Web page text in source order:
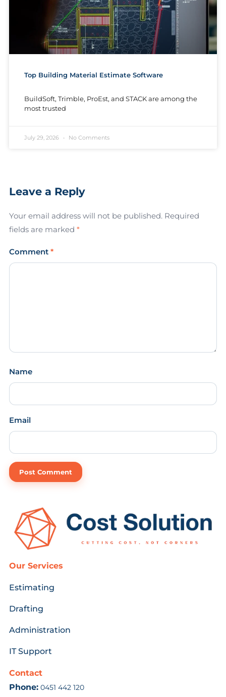
Top Building Material Estimate Software
BuildSoft, Trimble, ProEst, and STACK are among the
most trusted
July 29, 2026 No Comments
Leave a Reply
Your email address will not be published. Required
fields are marked *
Comment *
Name
Email
Our Services
Estimating
Drafting
Administration
IT Support
Contact
Phone: 0451 442 120